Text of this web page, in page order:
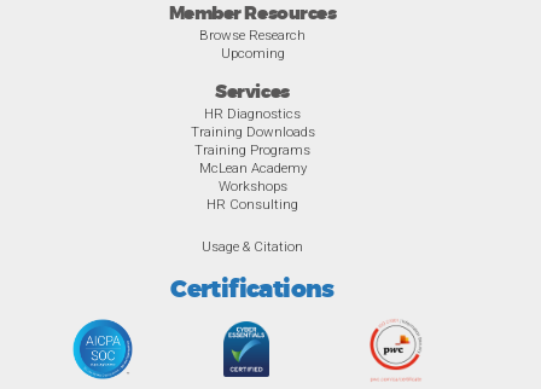
Member Resources
Browse Research
Upcoming
Services
HR Diagnostics
Training Downloads
Training Programs
McLean Academy
Workshops
HR Consulting
Usage & Citation
Certifications